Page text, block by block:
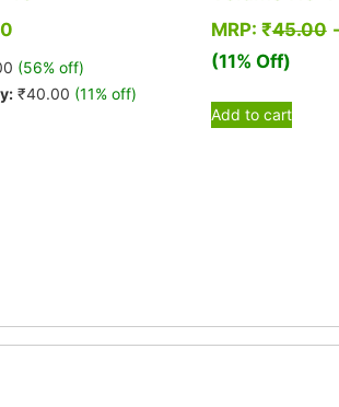
(56% off)
₹40.00 (11% off)
MRP: ₹45.00
(11% Off)
Add to cart